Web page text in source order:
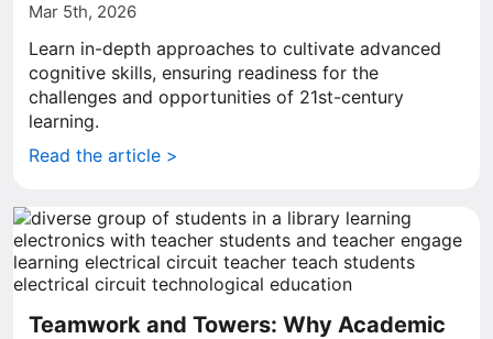
Mar 5th, 2026
Learn in-depth approaches to cultivate advanced
cognitive skills, ensuring readiness for the
challenges and opportunities of 21st-century
learning.
Read the article >
Teamwork and Towers: Why Academic